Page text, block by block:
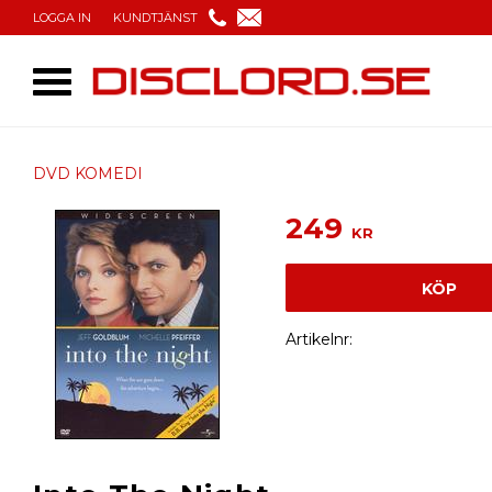
LOGGA IN KUNDTJÄNST
DVD KOMEDI
249 KR
KÖP
Artikelnr